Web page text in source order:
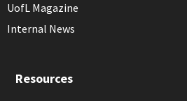
UofL Magazine
Internal News
Resources